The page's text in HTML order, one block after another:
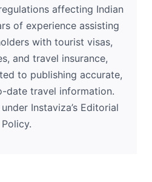
affecting Indian
of experience assisting
with tourist visas,
and travel insurance,
to publishing accurate,
date travel information.
Instaviza’s Editorial
Policy.